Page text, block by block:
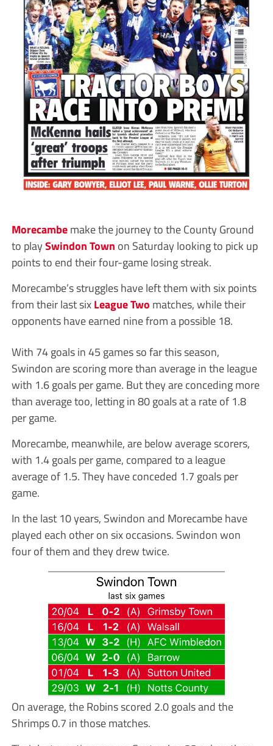
Morecambemake the journey to the County Ground
to playSwindon Town on Saturday looking to pick up
points to end their four-game losing streak.
Morecambe’s struggles have left them with six points
from their last sixLeague Two matches, while their
opponents have earned nine from a possible 18.
With 74 goals in 45 games so far this season,
Swindon are scoring more than average in the league
with 1.6 goals per game. But they are conceding more
than average too, letting in 80 goals at a rate of 1.8
per game.
Morecambe, meanwhile, are below average scorers,
with 1.4 goals per game, compared to a league
average of 1.5. They have conceded 1.7 goals per
game.
In the last 10 years, Swindon and Morecambe have
played each other on six occasions. Swindon won
four of them and they drew twice.
On average, the Robins scored 2.0 goals and the
Shrimps 0.7 in those matches.